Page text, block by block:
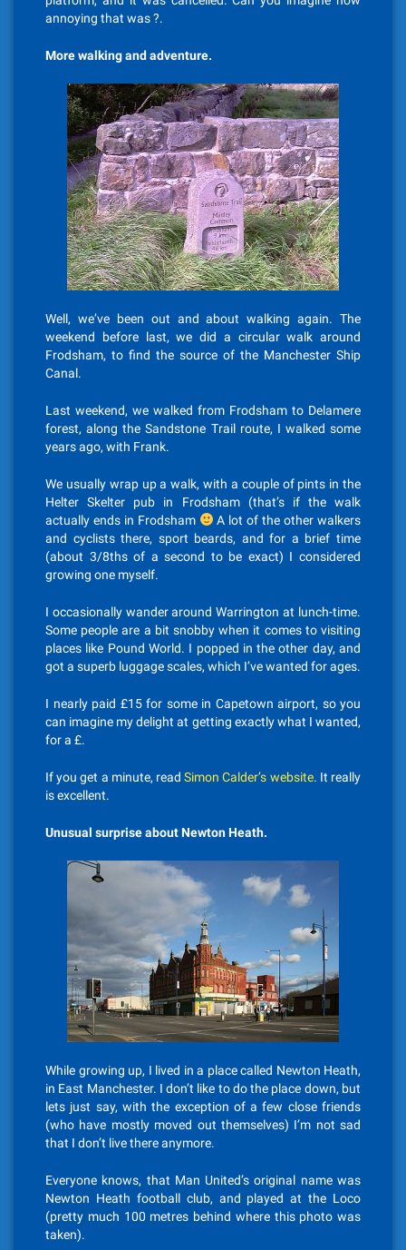
annoying that was ?.
More walking and adventure.
Well, we’ve been out and about walking again. The
weekend before last, we did a circular walk around
Frodsham, to find the source of the Manchester Ship
Canal.
Last weekend, we walked from Frodsham to Delamere
forest, along the Sandstone Trail route, I walked some
years ago, with Frank.
We usually wrap up a walk, with a couple of pints in the
Helter Skelter pub in Frodsham (that’s if the walk
actually ends in Frodsham
A lot of the other walkers
and cyclists there, sport beards, and for a brief time
(about 3/8ths of a second to be exact) I considered
growing one myself.
I occasionally wander around Warrington at lunch-time.
Some people are a bit snobby when it comes to visiting
places like Pound World. I popped in the other day, and
got a superb luggage scales, which I’ve wanted for ages.
I nearly paid £15 for some in Capetown airport, so you
can imagine my delight at getting exactly what I wanted,
for a £.
If you get a minute, readSimon Calder’s website. It really
is excellent.
Unusual surprise about Newton Heath.
While growing up, I lived in a place called Newton Heath,
in East Manchester. I don’t like to do the place down, but
lets just say, with the exception of a few close friends
(who have mostly moved out themselves) I’m not sad
that I don’t live there anymore.
Everyone knows, that Man United’s original name was
Newton Heath football club, and played at the Loco
(pretty much 100 metres behind where this photo was
taken).